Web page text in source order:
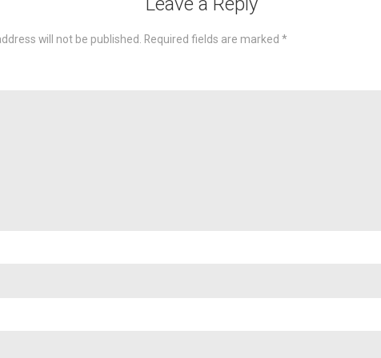
will not be published. Required fields are marked *